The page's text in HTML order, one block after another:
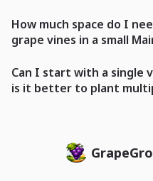
How much space do I
grape vines in a small
Can I start with a single
is it better to plant